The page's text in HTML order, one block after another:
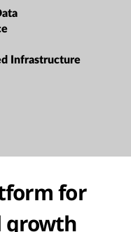
Infrastructure
for